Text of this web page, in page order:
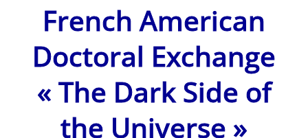
French American
Doctoral Exchange
« The Dark Side of
the Universe »